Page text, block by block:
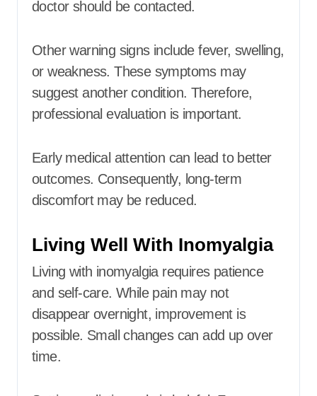
doctor should be contacted.
Other warning signs include fever, swelling,
or weakness. These symptoms may
suggest another condition. Therefore,
professional evaluation is important.
Early medical attention can lead to better
outcomes. Consequently, long-term
discomfort may be reduced.
Living Well With Inomyalgia
Living with inomyalgia requires patience
and self-care. While pain may not
disappear overnight, improvement is
possible. Small changes can add up over
time.